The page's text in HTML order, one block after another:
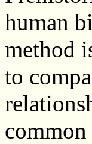
human
method
to
common